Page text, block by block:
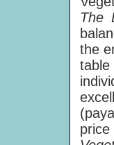
The
the